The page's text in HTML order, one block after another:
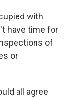
with
have time for
of
or
all agree